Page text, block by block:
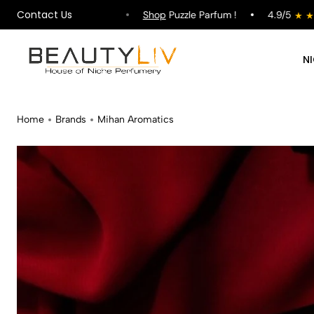
Contact Us
on All Orders ! ShopPuzzle Parfum ! 4.9/5
Home Brands Mihan Aromatics